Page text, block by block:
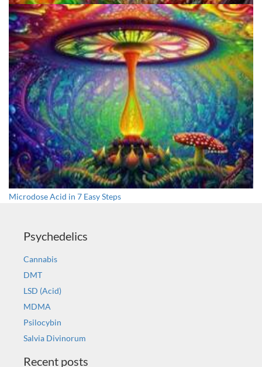
How to Prepare a Psilocybin Mushroom Microdose
Microdose Acid in 7 Easy Steps
Psychedelics
Cannabis
DMT
LSD (Acid)
MDMA
Psilocybin
Salvia Divinorum
Recent posts